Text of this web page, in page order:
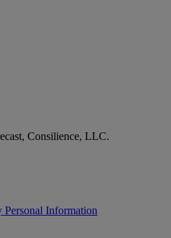
Consilience, LLC.
Information